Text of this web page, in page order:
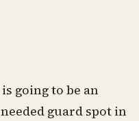
going to be an
guard spot in